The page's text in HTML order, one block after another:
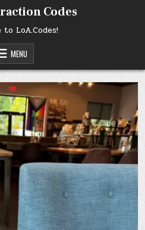
Codes
to LoA.Codes!
MENU